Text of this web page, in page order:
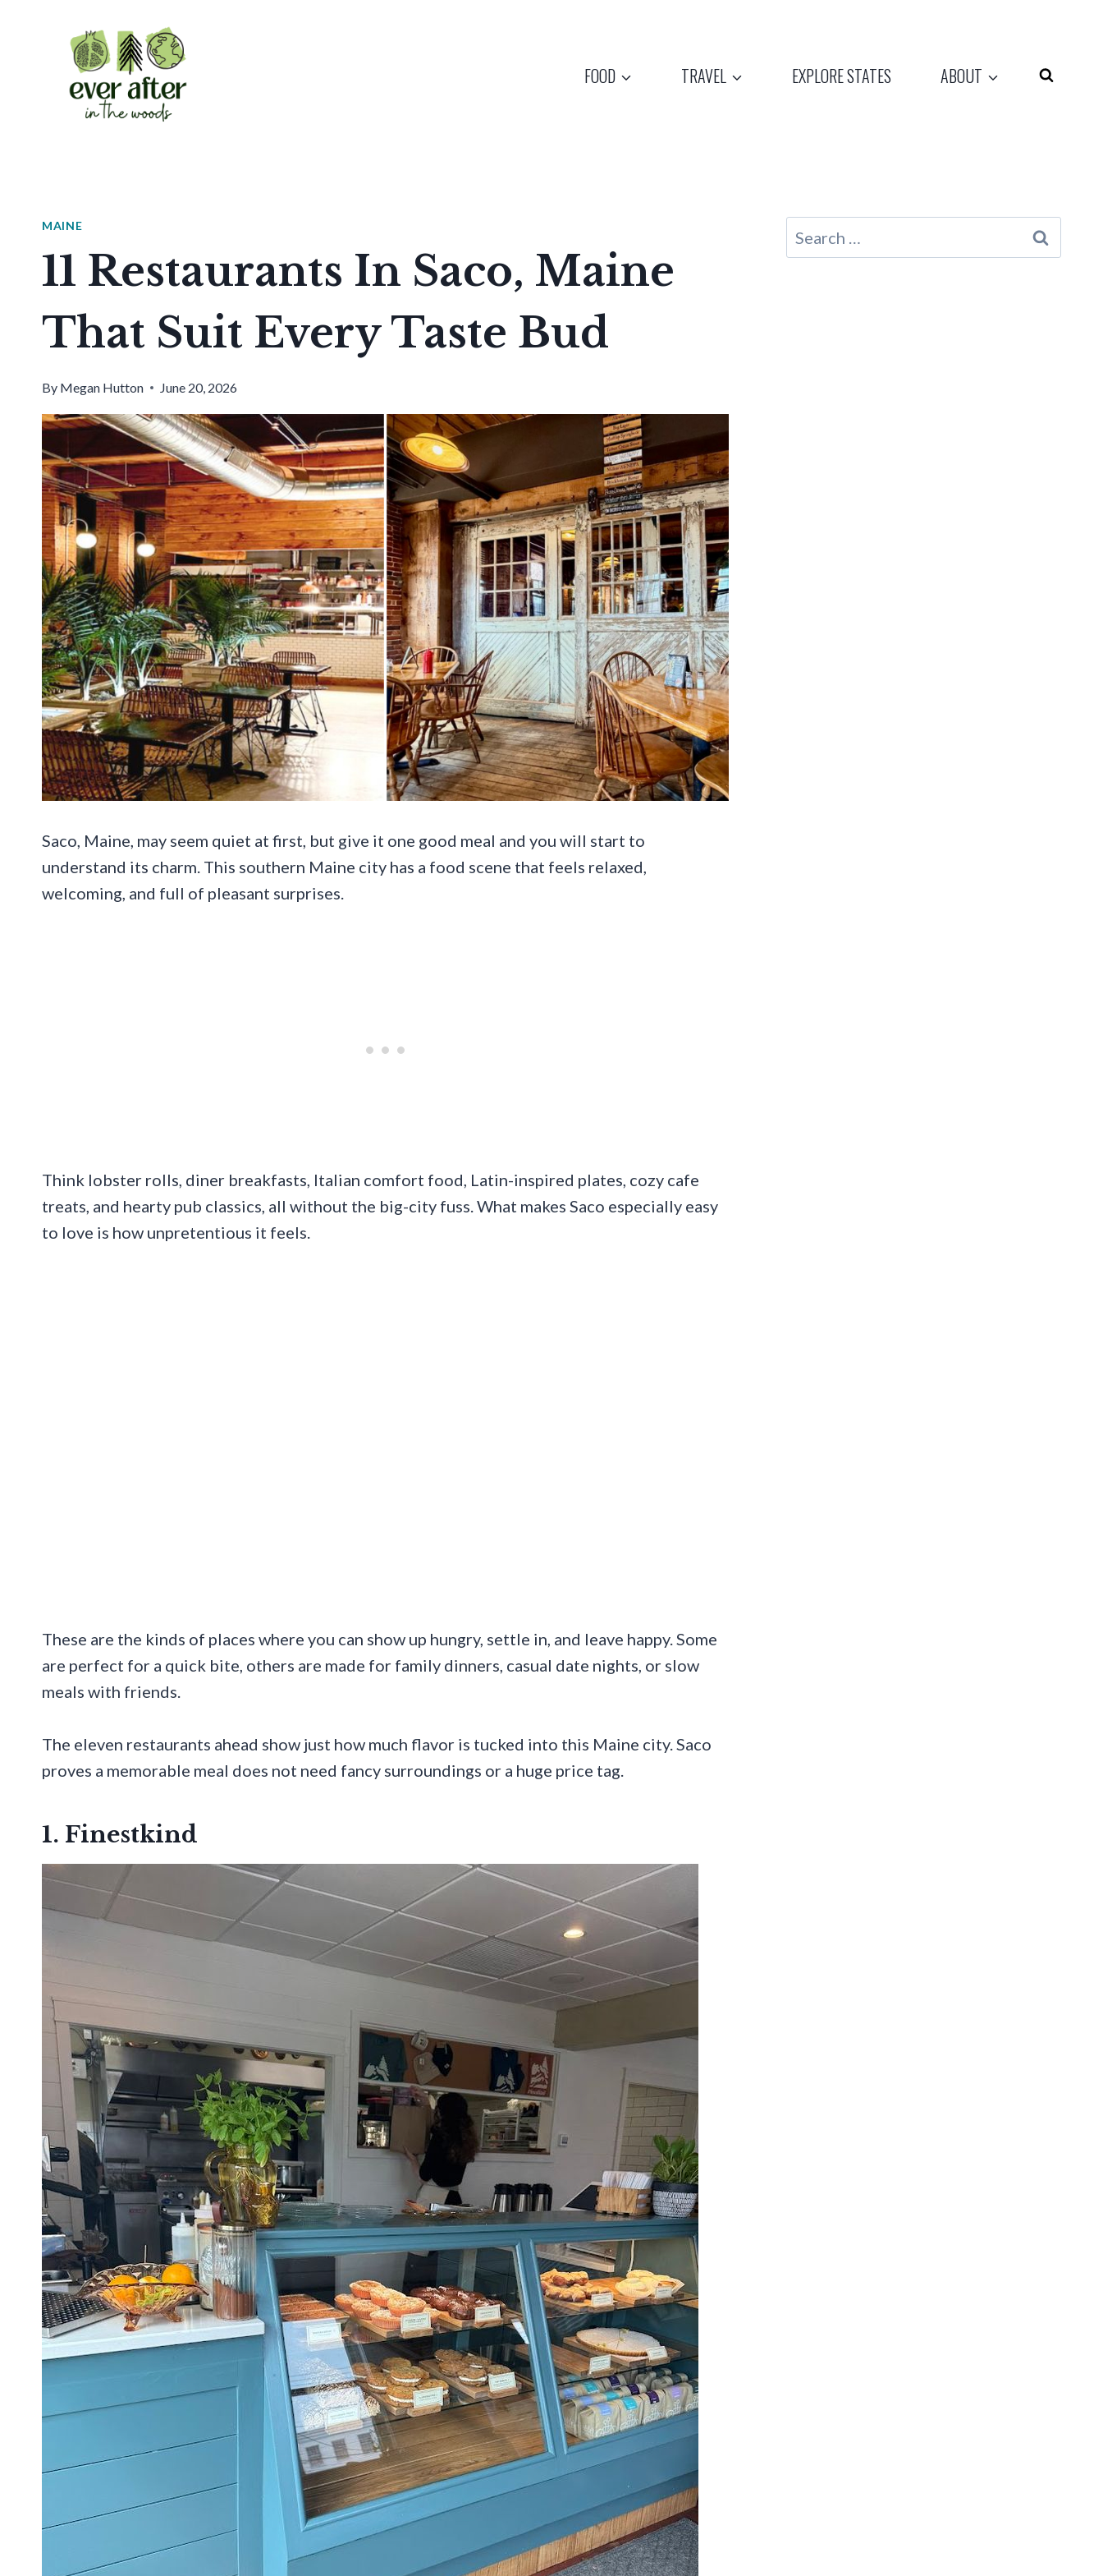
FOOD TRAVEL EXPLORE STATES ABOUT
MAINE
11 Restaurants In Saco, Maine
That Suit Every Taste Bud
By Megan Hutton June 20, 2026
Saco, Maine, may seem quiet at first, but give it one good meal and you will start to
understand its charm. This southern Maine city has a food scene that feels relaxed,
welcoming, and full of pleasant surprises.
Think lobster rolls, diner breakfasts, Italian comfort food, Latin-inspired plates, cozy cafe
treats, and hearty pub classics, all without the big-city fuss. What makes Saco especially easy
to love is how unpretentious it feels.
These are the kinds of places where you can show up hungry, settle in, and leave happy. Some
are perfect for a quick bite, others are made for family dinners, casual date nights, or slow
meals with friends.
The eleven restaurants ahead show just how much flavor is tucked into this Maine city. Saco
proves a memorable meal does not need fancy surroundings or a huge price tag.
1. Finestkind
Search
for: